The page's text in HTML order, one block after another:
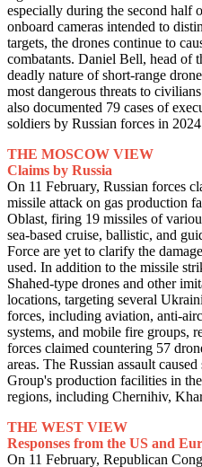
especially during the second half
onboard cameras intended to
targets, the drones continue to
combatants. Daniel Bell, head
deadly nature of short-range
most dangerous threats to
also documented 79 cases of
soldiers by Russian forces in
THE MOSCOW VIEW
Claims by Russia
On 11 February, Russian forces
missile attack on gas production
Oblast, firing 19 missiles of
sea-based cruise, ballistic, and
Force are yet to clarify the
used. In addition to the missile
Shahed-type drones and other
locations, targeting several
forces, including aviation, anti-
systems, and mobile fire groups,
forces claimed countering 57
areas. The Russian assault
Group's production facilities in
regions, including Chernihiv,
THE WEST VIEW
Responses from the US and
On 11 February, Republican